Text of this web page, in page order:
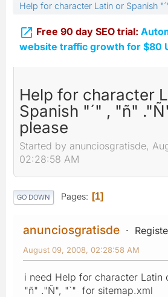
Help for character Latin or Spanish
 Free 90 day SEO trial:
website traffic growth for $80
Help for character
Spanish "´" , "ñ"
please
Started by anunciosgratisde,
02:28:58 AM
GO DOWN Pages 1
anunciosgratisde
August 09, 2008, 02:28:58 AM
i need Help for character Latin
"ñ" ."Ñ", "`" for sitemap.xml